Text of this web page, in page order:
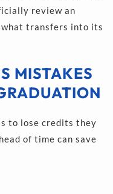
review an
transfers into its
MISTAKES
to lose credits they
of time can save